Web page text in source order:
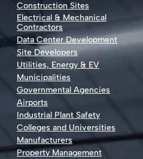
Construction Sites
Electrical & Mechanical
Contractors
Data Center Development
Site Developers
Utilities, Energy & EV
Municipalities
Governmental Agencies
Airports
Industrial Plant Safety
Colleges and Universities
Manufacturers
Property Management